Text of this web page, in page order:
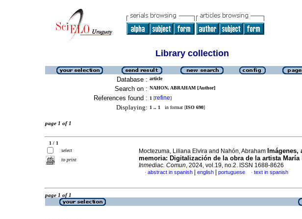
Library collection
Database : article
Search on : NAHON, ABRAHAM [Author]
References found : 1 [refine]
Displaying: 1 .. 1 in format [ISO 690]
page 1 of 1
1 / 1
select
to print
Moctezuma, Liliana Elvira and Nahón, Abraham Imágenes,
memoria: Digitalización de la obra de la artista María
Inmediac. Comun, 2024, vol.19, no.2. ISSN 1688-8626
· abstract in spanish english portuguese · text in spanish
page 1 of 1